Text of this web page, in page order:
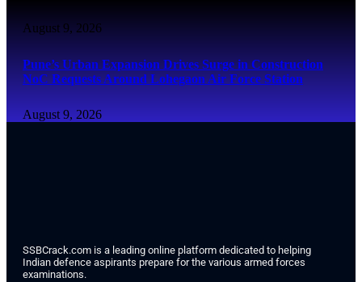
August 9, 2026
Pune’s Urban Expansion Drives Surge in Construction
NoC Requests Around Lohegaon Air Force Station
August 9, 2026
SSBCrack.com is a leading online platform dedicated to helping
Indian defence aspirants prepare for the various armed forces
examinations.